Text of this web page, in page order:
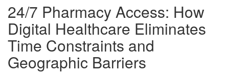
24/7 Pharmacy Access: How
Digital Healthcare Eliminates
Time Constraints and
Geographic Barriers